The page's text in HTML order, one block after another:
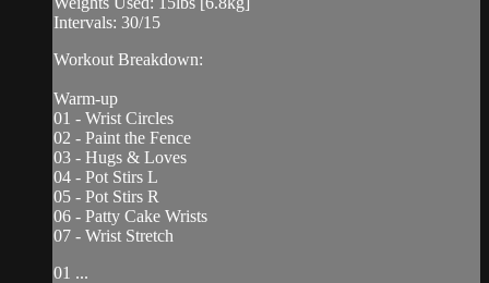
Intervals: 30/15
Workout Breakdown:
Warm-up
01 - Wrist Circles
02 - Paint the Fence
03 - Hugs & Loves
04 - Pot Stirs L
05 - Pot Stirs R
06 - Patty Cake Wrists
07 - Wrist Stretch
01 ...